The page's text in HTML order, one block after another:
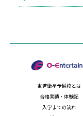
東進衛星予備校とは
合格実績・体験記
入学までの流れ